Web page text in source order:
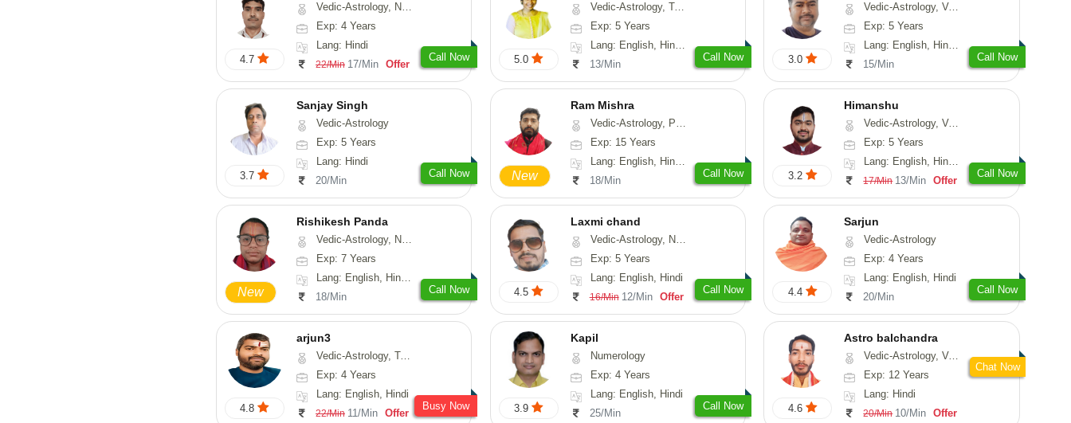
4.7
Vedic-Astrology, Numerology
Exp: 4 Years
Lang: Hindi
22/Min 17/Min Offer
Call Now 5.0
Vedic-Astrology, Tarot-Reading, Numerology, Vasthu, Prashna-Kundali
Exp: 5 Years
Lang: English, Hindi, Telugu
13/Min
Call Now 3.0
Vedic-Astrology, Vasthu
Exp: 5 Years
Lang: English, Hindi, Sanskrit
15/Min
Call Now
3.7
Sanjay Singh
Vedic-Astrology
Exp: 5 Years
Lang: Hindi
20/Min
Call Now New
Ram Mishra
Vedic-Astrology, Prashna-Kundali
Exp: 15 Years
Lang: English, Hindi, Sanskrit
18/Min
Call Now 3.2
Himanshu
Vedic-Astrology, Vasthu, Medical-Astrology, Prashna-Kundali
Exp: 5 Years
Lang: English, Hindi, Marathi, Sanskrit
17/Min 13/Min Offer
Call Now
New
Rishikesh Panda
Vedic-Astrology, Numerology, Prashna-Kundali
Exp: 7 Years
Lang: English, Hindi, Tamil, Odiya, Sanskrit
18/Min
Call Now 4.5
Laxmi chand
Vedic-Astrology, Numerology, Vasthu, Psychology
Exp: 5 Years
Lang: English, Hindi
16/Min 12/Min Offer
Call Now 4.4
Sarjun
Vedic-Astrology
Exp: 4 Years
Lang: English, Hindi
20/Min
Call Now
4.8
arjun3
Vedic-Astrology, Tarot-Reading
Exp: 4 Years
Lang: English, Hindi
22/Min 11/Min Offer
Busy Now 3.9
Kapil
Numerology
Exp: 4 Years
Lang: English, Hindi
25/Min
Call Now 4.6
Astro balchandra
Vedic-Astrology, Vasthu, Prashna-Kundali
Exp: 12 Years
Lang: Hindi
20/Min 10/Min Offer
Chat Now